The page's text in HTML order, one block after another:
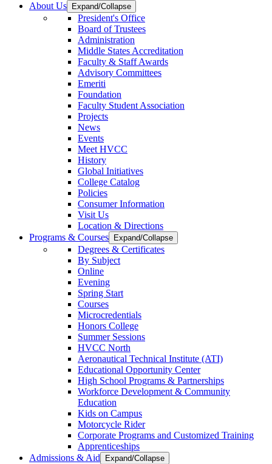
About Us Expand/Collapse
President's Office
Board of Trustees
Administration
Middle States Accreditation
Faculty & Staff Awards
Advisory Committees
Emeriti
Foundation
Faculty Student Association
Projects
News
Events
Meet HVCC
History
Global Initiatives
College Catalog
Policies
Consumer Information
Visit Us
Location & Directions
Programs & Courses
Expand/Collapse
Degrees & Certificates
By Subject
Online
Evening
Spring Start
Courses
Microcredentials
Honors College
Summer Sessions
HVCC North
Aeronautical Technical Institute (ATI)
Educational Opportunity Center
High School Programs & Partnerships
Workforce Development & Community
Education
Kids on Campus
Motorcycle Rider
Corporate Programs and Customized Training
Apprenticeships
Admissions & Aid
Expand/Collapse